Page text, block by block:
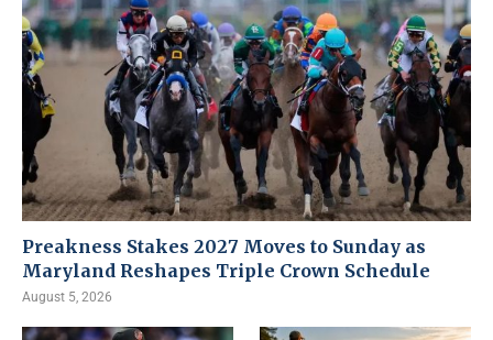
Preakness Stakes 2027 Moves to Sunday as
Maryland Reshapes Triple Crown Schedule
August 5, 2026